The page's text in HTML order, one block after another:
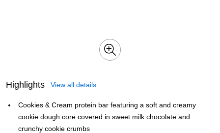
Highlights View all details
Cookies & Cream protein bar featuring a soft and creamy
cookie dough core covered in sweet milk chocolate and
crunchy cookie crumbs